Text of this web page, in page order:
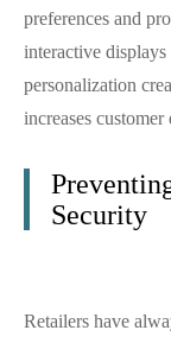
preferences and
interactive
personalization
increases customer
Security
Retailers have